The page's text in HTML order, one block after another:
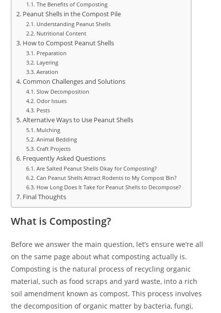
The Benefits of Composting
Peanut Shells in the Compost Pile
Understanding Peanut Shells
Nutritional Content
How to Compost Peanut Shells
Preparation
Layering
Aeration
Common Challenges and Solutions
Slow Decomposition
Odor Issues
Pests
Alternative Ways to Use Peanut Shells
Mulching
Animal Bedding
Craft Projects
Frequently Asked Questions
Are Salted Peanut Shells Okay for Composting?
Can Peanut Shells Attract Rodents to My Compost Bin?
How Long Does It Take for Peanut Shells to Decompose?
Final Thoughts
What is Composting?
Before we answer the main question, let’s ensure we’re all
on the same page about what composting actually is.
Composting is the natural process of recycling organic
material, such as food scraps and yard waste, into a rich
soil amendment known as compost. This process involves
the decomposition of organic matter by bacteria, fungi,